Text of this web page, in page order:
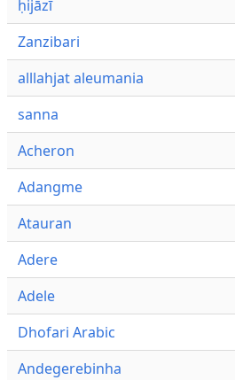
ḥijāzī
Zanzibari
alllahjat aleumania
sanna
Acheron
Adangme
Atauran
Adere
Adele
Dhofari Arabic
Andegerebinha